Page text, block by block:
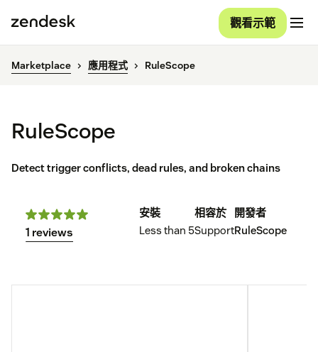
觀看示範
Marketplace 應用程式 RuleScope
RuleScope
Detect trigger conflicts, dead rules, and broken chains
1 reviews
安裝
Less than 5
相容於
Support
開發者
RuleScope